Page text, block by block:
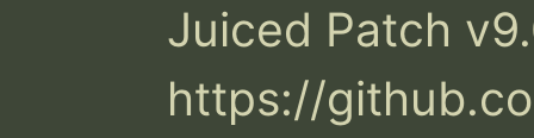
Juiced Patch
https://